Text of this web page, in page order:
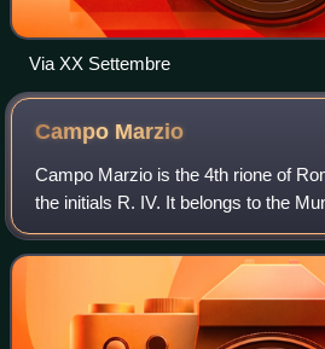
Via XX Settembre
Campo Marzio
Campo Marzio is the 4th rione of
the initials R. IV. It belongs to the
smaller section of the area of the
The logo of this r